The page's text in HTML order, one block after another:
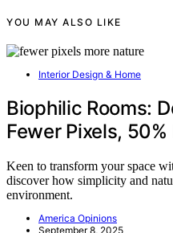
YOU MAY ALSO LIKE
Interior Design & Home
Biophilic Rooms:
Fewer Pixels,
Keen to transform your space
discover how simplicity and
environment.
America Opinions
September 8, 2025